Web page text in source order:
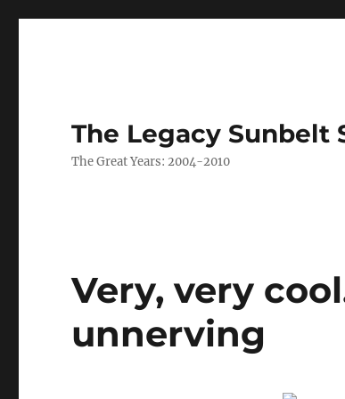
The Legacy Sunbelt
The Great Years: 2004-2010
Very, very
unnerving